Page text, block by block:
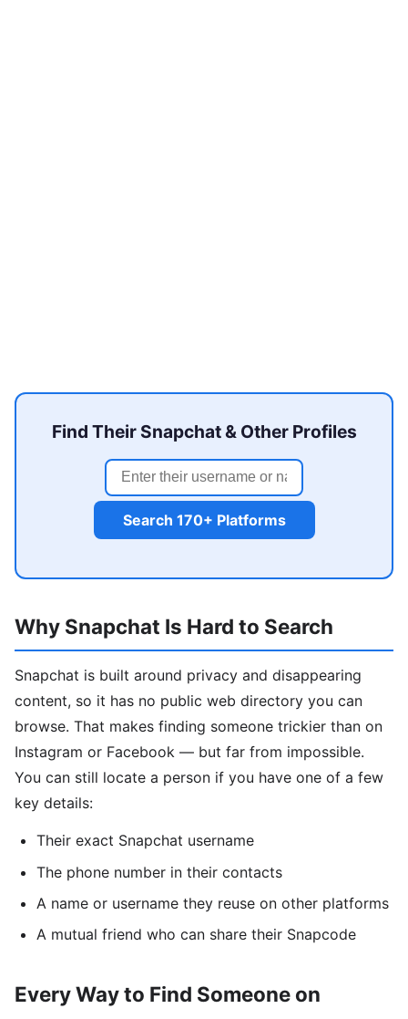
Find Their Snapchat & Other Profiles
Search 170+ Platforms
Why Snapchat Is Hard to Search
Snapchat is built around privacy and disappearing
content, so it has no public web directory you can
browse. That makes finding someone trickier than on
Instagram or Facebook — but far from impossible.
You can still locate a person if you have one of a few
key details:
Their exact Snapchat username
The phone number in their contacts
A name or username they reuse on other platforms
A mutual friend who can share their Snapcode
Every Way to Find Someone on